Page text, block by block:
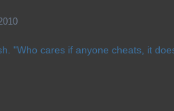
"Who cares if anyone cheats, it